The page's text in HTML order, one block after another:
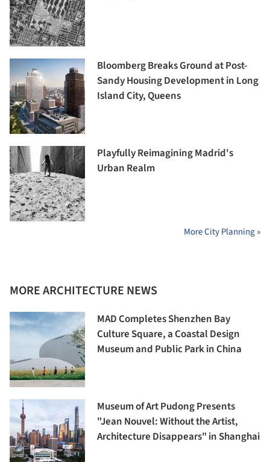
Bloomberg Breaks Ground at Post-
Sandy Housing Development in Long
Island City, Queens
Playfully Reimagining Madrid's
Urban Realm
More City Planning »
MORE ARCHITECTURE NEWS
MAD Completes Shenzhen Bay
Culture Square, a Coastal Design
Museum and Public Park in China
Museum of Art Pudong Presents
"Jean Nouvel: Without the Artist,
Architecture Disappears" in Shanghai